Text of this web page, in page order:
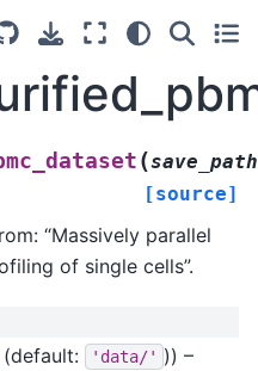
(save_path
[source]
“Massively parallel
of single cells”.
(default: 'data/' )) –